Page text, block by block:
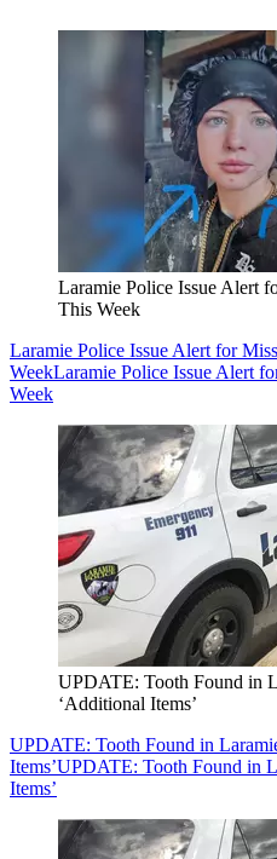
Laramie Police Issue Alert
This Week
Laramie Police Issue Alert for
WeekLaramie Police Issue Alert
Week
UPDATE: Tooth Found in
‘Additional Items’
UPDATE: Tooth Found in
Items’UPDATE: Tooth Found in
Items’